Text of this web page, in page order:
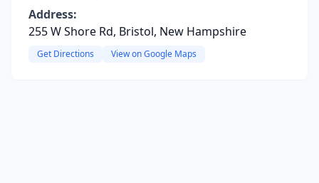
Address:
255 W Shore Rd, Bristol, New Hampshire
Get Directions View on Google Maps